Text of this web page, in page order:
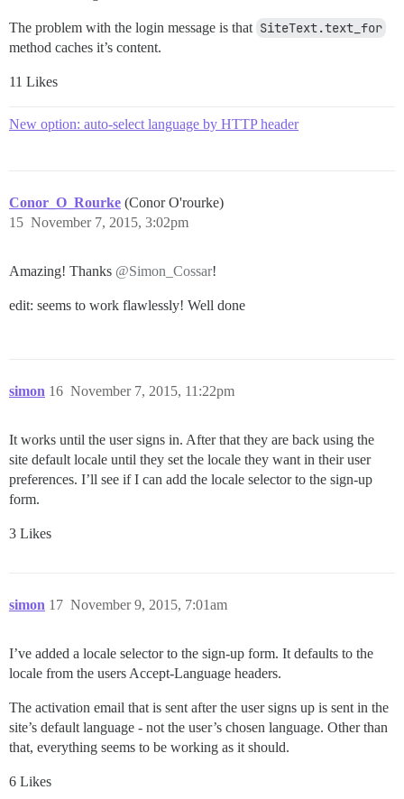
The problem with the login message is that SiteText.text_for
method caches it’s content.
11 Likes
New option: auto-select language by HTTP header
Conor_O_Rourke (Conor O'rourke)
November 7, 2015, 3:02pm
15
Amazing! Thanks @Simon_Cossar!
edit: seems to work flawlessly! Well done
simon November 7, 2015, 11:22pm
16
It works until the user signs in. After that they are back using the
site default locale until they set the locale they want in their user
preferences. I’ll see if I can add the locale selector to the sign-up
form.
3 Likes
simon November 9, 2015, 7:01am
17
I’ve added a locale selector to the sign-up form. It defaults to the
locale from the users Accept-Language headers.
The activation email that is sent after the user signs up is sent in the
site’s default language - not the user’s chosen language. Other than
that, everything seems to be working as it should.
6 Likes